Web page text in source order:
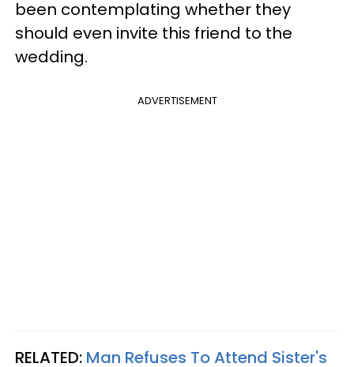
been contemplating whether they
should even invite this friend to the
wedding.
ADVERTISEMENT
RELATED: Man Refuses To Attend Sister's